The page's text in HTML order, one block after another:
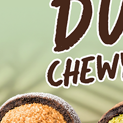
Ben & Jerry's
Home Services
Cleaning
Carpet Cleaning
Floor Cleaning
House Cleaning
Spring Cleaning
Upholstery